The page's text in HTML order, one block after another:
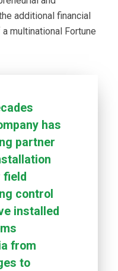
additional financial
multinational Fortune
has
partner
field
control
installed
from
to